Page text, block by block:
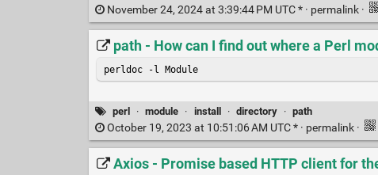
November 24, 2024 at 3:39:44 PM UTC * · permalink ·
path - How can I find out where a Perl
perldoc -l Module
perl · module · install · directory · path
October 19, 2023 at 10:51:06 AM UTC * · permalink ·
Axios - Promise based HTTP client for